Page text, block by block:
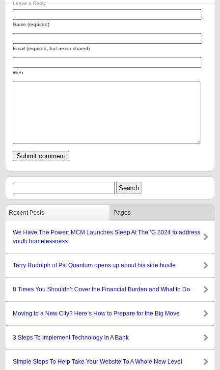
Leave a Reply
Name (required)
Email (required, but never shared)
Web
Recent Posts Pages
We Have The Power: MCM Launches Sleep At The ’G 2024 to address
youth homelessness
Terry Rudolph of Psi Quantum opens up about his side hustle
8 Times You Shouldn’t Cover the Financial Burden and What to Do
Moving to a New City? Here’s How to Prepare for the Big Move
3 Steps To Implement Technology In A Bank
Simple Steps To Help Take Your Website To A Whole New Level